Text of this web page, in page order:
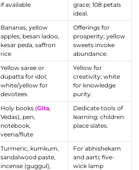
if available
grace; 108 petals
ideal.
Bananas, yellow
apples; besan ladoo,
kesar peda, saffron
rice
Offerings for
prosperity; yellow
sweets invoke
abundance.
Yellow saree or
dupatta for idol;
white/yellow for
devotees
Yellow for
creativity; white
for knowledge
purity.
Holy books (Gita,
Vedas), pen,
notebook,
veena/flute
Dedicate tools of
learning; children
place slates.
Turmeric, kumkum,
sandalwood paste,
incense (guggul),
For abhishekam
and aarti; five-
wick lamp